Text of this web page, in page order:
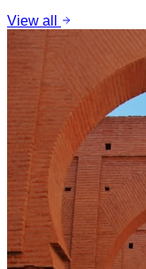
View all